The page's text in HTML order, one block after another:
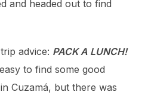
and headed out to find
advice: PACK A LUNCH!
to find some good
Cuzamá, but there was